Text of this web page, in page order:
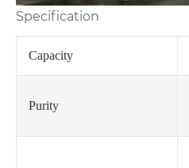
Specification
Capacity
Purity